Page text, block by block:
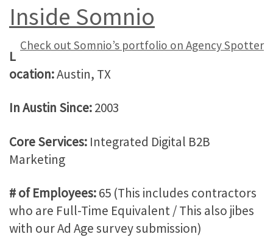
Inside Somnio
Check out Somnio’s portfolio on Agency Spotter
L
ocation:Austin, TX
In Austin Since:2003
Core Services: Integrated Digital B2B
Marketing
# of Employees:65 (This includes contractors
who are Full-Time Equivalent / This also jibes
with our Ad Age survey submission)